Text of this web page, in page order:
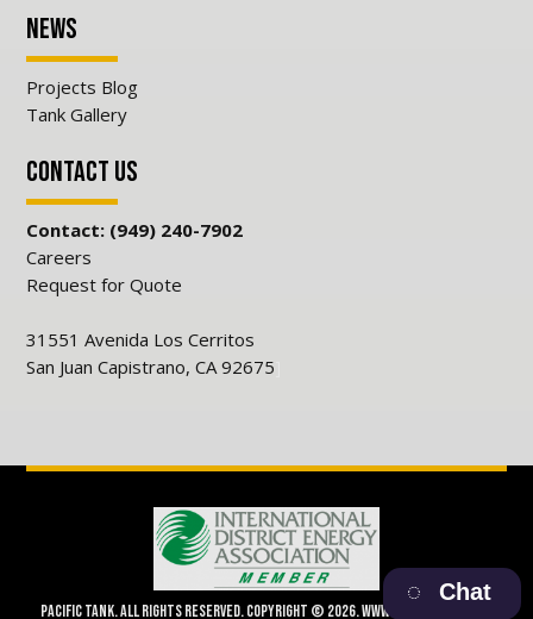
News
Projects Blog
Tank Gallery
Contact Us
Contact: (949) 240-7902
Careers
Request for Quote
31551 Avenida Los Cerritos
San Juan Capistrano, CA 92675
Pacific Tank. All Rights Reserved. Copyright © 2026. www.pacifictank.net
Chat